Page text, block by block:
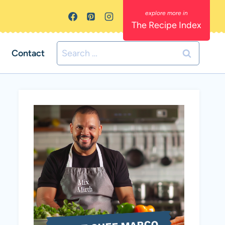
The Recipe Index
Contact
Search
for: